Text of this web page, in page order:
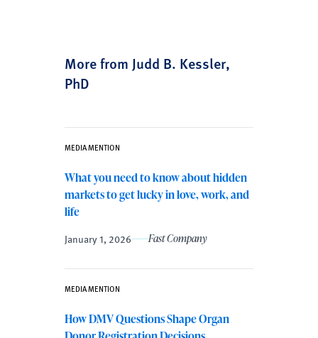
More from Judd B. Kessler,
PhD
MEDIA MENTION
What you need to know about hidden
markets to get lucky in love, work, and
life
January 1, 2026 Fast Company
MEDIA MENTION
How DMV Questions Shape Organ